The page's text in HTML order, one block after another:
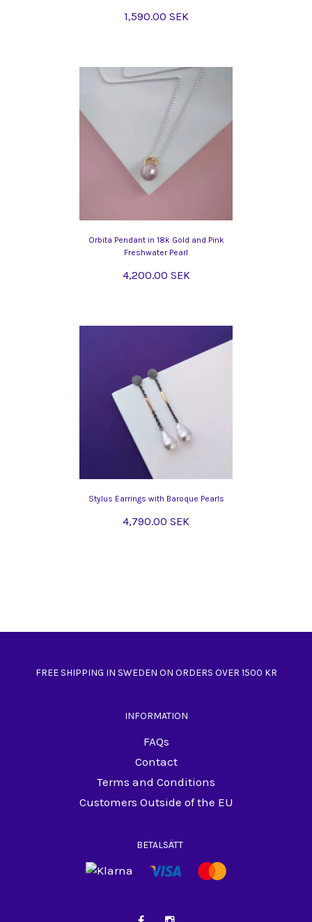
1,590.00 SEK
Orbita Pendant in 18k Gold and Pink
Freshwater Pearl
4,200.00 SEK
Stylus Earrings with Baroque Pearls
4,790.00 SEK
FREE SHIPPING IN SWEDEN ON ORDERS OVER 1500 KR
INFORMATION
FAQs
Contact
Terms and Conditions
Customers Outside of the EU
BETALSÄTT